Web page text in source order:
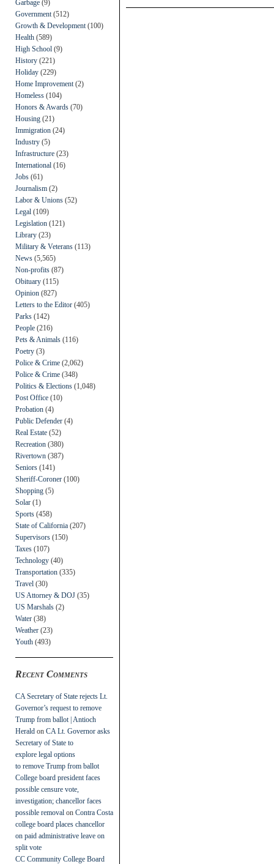
Garbage (9)
Government (512)
Growth & Development (100)
Health (589)
High School (9)
History (221)
Holiday (229)
Home Improvement (2)
Homeless (104)
Honors & Awards (70)
Housing (21)
Immigration (24)
Industry (5)
Infrastructure (23)
International (16)
Jobs (61)
Journalism (2)
Labor & Unions (52)
Legal (109)
Legislation (121)
Library (23)
Military & Veterans (113)
News (5,565)
Non-profits (87)
Obituary (115)
Opinion (827)
Letters to the Editor (405)
Parks (142)
People (216)
Pets & Animals (116)
Poetry (3)
Police & Crime (2,062)
Police & Crime (348)
Politics & Elections (1,048)
Post Office (10)
Probation (4)
Public Defender (4)
Real Estate (52)
Recreation (380)
Rivertown (387)
Seniors (141)
Sheriff-Coroner (100)
Shopping (5)
Solar (1)
Sports (458)
State of California (207)
Supervisors (150)
Taxes (107)
Technology (40)
Transportation (335)
Travel (30)
US Attorney & DOJ (35)
US Marshals (2)
Water (38)
Weather (23)
Youth (493)
Recent Comments
CA Secretary of State rejects Lt.
Governor’s request to remove
Trump from ballot | Antioch
Herald on CA Lt. Governor asks
Secretary of State to
explore legal options
to remove Trump from ballot
College board president faces
possible censure vote,
investigation; chancellor faces
possible removal on Contra Costa
college board places chancellor
on paid administrative leave on
split vote
CC Community College Board